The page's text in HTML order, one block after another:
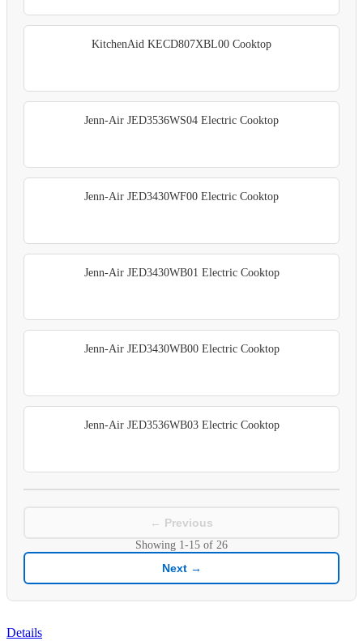
KitchenAid KECD807XBL00 Cooktop
Jenn-Air JED3536WS04 Electric Cooktop
Jenn-Air JED3430WF00 Electric Cooktop
Jenn-Air JED3430WB01 Electric Cooktop
Jenn-Air JED3430WB00 Electric Cooktop
Jenn-Air JED3536WB03 Electric Cooktop
← Previous
Showing 1-15 of 26
Next →
Details